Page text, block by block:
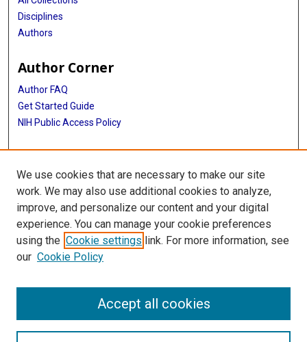
Disciplines
Authors
Author Corner
Author FAQ
Get Started Guide
NIH Public Access Policy
More Info
TMC Photograph Collection
Library
Texas Medical Center Library
McGovern Historical Center
713-795-4200
We use cookies that are necessary to make our site
work. We may also use additional cookies to analyze,
improve, and personalize our content and your digital
experience. You can manage your cookie preferences
using the Cookie settings link. For more information, see
our Cookie Policy
Accept all cookies